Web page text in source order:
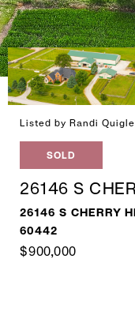
Listed by Randi
SOLD
26146 S
26146 S CHERRY
60442
$900,000